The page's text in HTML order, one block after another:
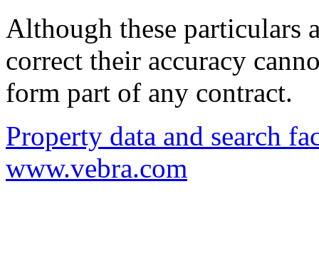
Although these particulars
correct their accuracy
form part of any contract.
Property data and search
www.vebra.com